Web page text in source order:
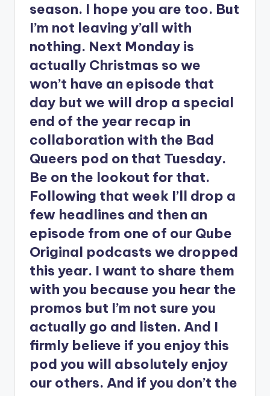
season. I hope you are too. But
I’m not leaving y’all with
nothing. Next Monday is
actually Christmas so we
won’t have an episode that
day but we will drop a special
end of the year recap in
collaboration with the Bad
Queers pod on that Tuesday.
Be on the lookout for that.
Following that week I’ll drop a
few headlines and then an
episode from one of our Qube
Original podcasts we dropped
this year. I want to share them
with you because you hear the
promos but I’m not sure you
actually go and listen. And I
firmly believe if you enjoy this
pod you will absolutely enjoy
our others. And if you don’t the